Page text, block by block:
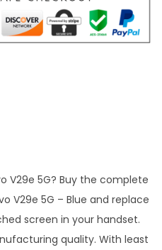
V29e 5G? Buy the complete
V29e 5G – Blue and replace
screen in your handset.
quality. With least